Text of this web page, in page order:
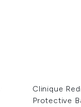
Clinique
Protective